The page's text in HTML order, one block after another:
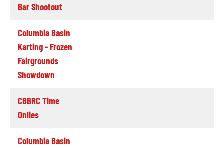
Bar Shootout
Columbia Basin
Karting - Frozen
Fairgrounds
Showdown
CBBRC Time
Onlies
Columbia Basin